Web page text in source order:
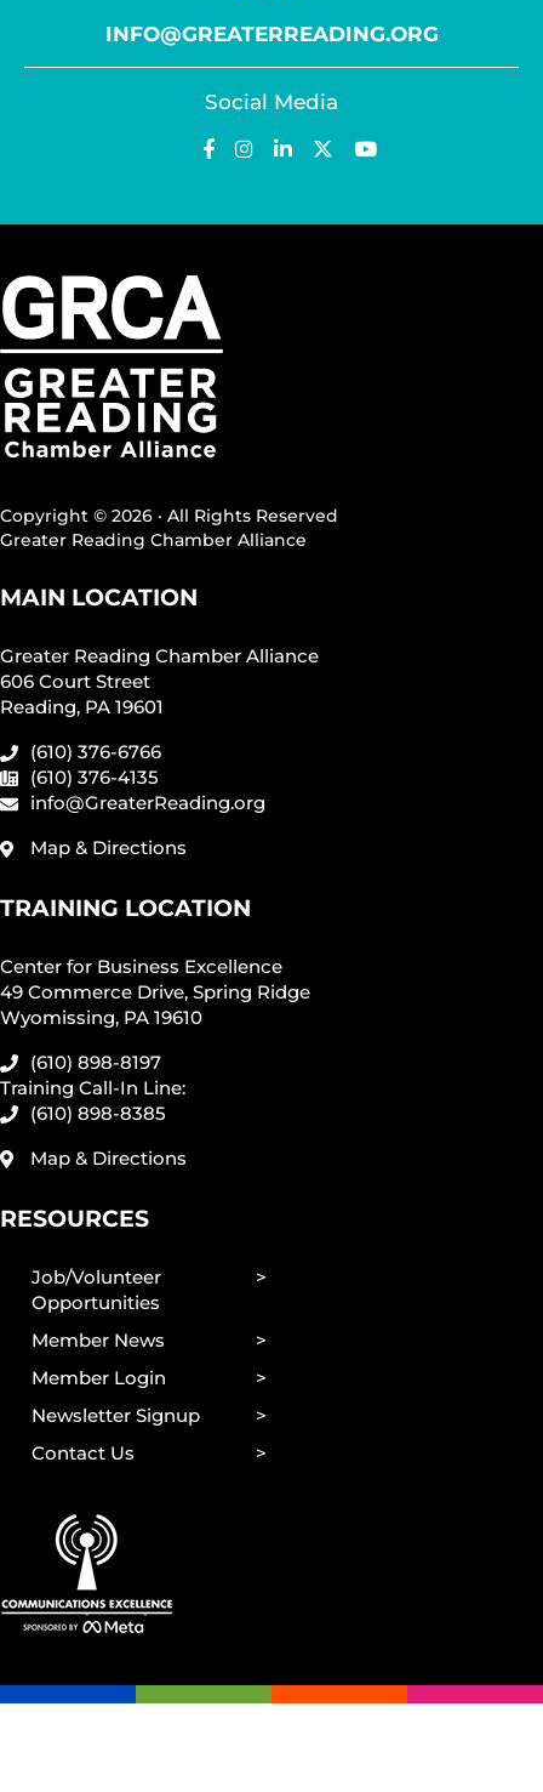
INFO@GREATERREADING.ORG
Social Media
Copyright © 2026 · All Rights Reserved
Greater Reading Chamber Alliance
MAIN LOCATION
Greater Reading Chamber Alliance
606 Court Street
Reading, PA 19601
(610) 376-6766
(610) 376-4135
info@GreaterReading.org
Map & Directions
TRAINING LOCATION
Center for Business Excellence
49 Commerce Drive, Spring Ridge
Wyomissing, PA 19610
(610) 898-8197
Training Call-In Line:
(610) 898-8385
Map & Directions
RESOURCES
Job/Volunteer
Opportunities
Member News
Member Login
Newsletter Signup
Contact Us